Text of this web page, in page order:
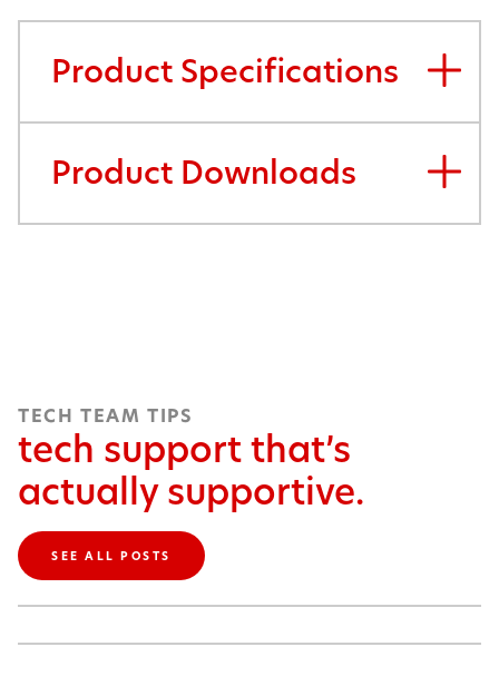
Product Specifications
Product Downloads
TECH TEAM TIPS
tech support that’s
actually supportive.
SEE ALL POSTS